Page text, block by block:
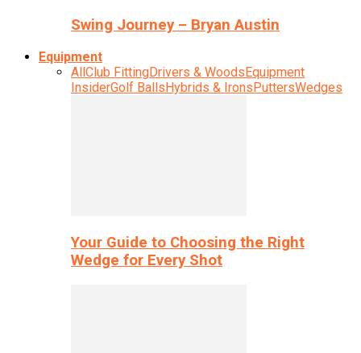
Swing Journey – Bryan Austin
Equipment
AllClub FittingDrivers & WoodsEquipment
InsiderGolf BallsHybrids & IronsPuttersWedges
Your Guide to Choosing the Right
Wedge for Every Shot